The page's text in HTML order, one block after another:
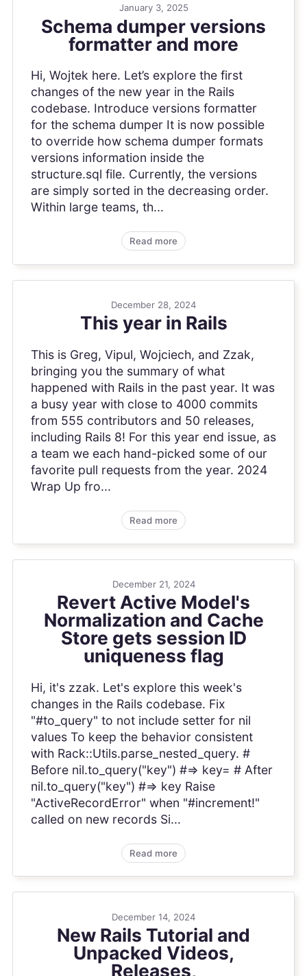
January 3, 2025
Schema dumper versions
formatter and more
Hi, Wojtek here. Let’s explore the first
changes of the new year in the Rails
codebase. Introduce versions formatter
for the schema dumper It is now possible
to override how schema dumper formats
versions information inside the
structure.sql file. Currently, the versions
are simply sorted in the decreasing order.
Within large teams, th...
Read more
December 28, 2024
This year in Rails
This is Greg, Vipul, Wojciech, and Zzak,
bringing you the summary of what
happened with Rails in the past year. It was
a busy year with close to 4000 commits
from 555 contributors and 50 releases,
including Rails 8! For this year end issue, as
a team we each hand-picked some of our
favorite pull requests from the year. 2024
Wrap Up fro...
Read more
December 21, 2024
Revert Active Model's
Normalization and Cache
Store gets session ID
uniqueness flag
Hi, it's zzak. Let's explore this week's
changes in the Rails codebase. Fix
"#to_query" to not include setter for nil
values To keep the behavior consistent
with Rack::Utils.parse_nested_query. #
Before nil.to_query("key") #=> key= # After
nil.to_query("key") #=> key Raise
"ActiveRecordError" when "#increment!"
called on new records Si...
Read more
December 14, 2024
New Rails Tutorial and
Unpacked Videos,
Releases,